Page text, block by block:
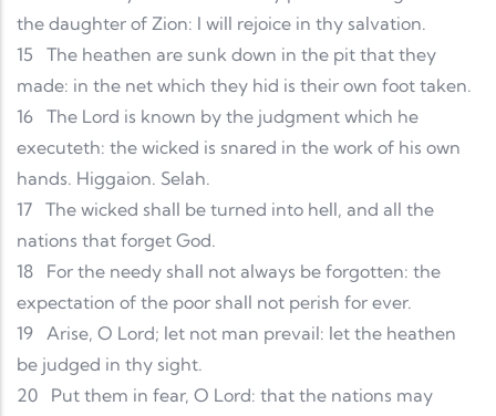
the daughter of Zion: I will rejoice in thy salvation.
15
The heathen are sunk down in the pit that they
made: in the net which they hid is their own foot taken.
16 The Lord is known by the judgment which he
executeth: the wicked is snared in the work of his own
hands. Higgaion. Selah.
17 The wicked shall be turned into hell, and all the
nations that forget God.
18
For the needy shall not always be forgotten: the
expectation of the poor shall not perish for ever.
19 Arise, O Lord; let not man prevail: let the heathen
be judged in thy sight.
20
Put them in fear, O Lord: that the nations may